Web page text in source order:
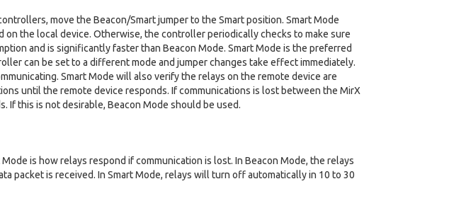
move the Beacon/Smart jumper to the Smart position. Smart Mode
the local device. Otherwise, the controller periodically checks to make sure
and is significantly faster than Beacon Mode. Smart Mode is the preferred
can be set to a different mode and jumper changes take effect immediately.
Smart Mode will also verify the relays on the remote device are
until the remote device responds. If communications is lost between the MirX
this is not desirable, Beacon Mode should be used.
is how relays respond if communication is lost. In Beacon Mode, the relays
packet is received. In Smart Mode, relays will turn off automatically in 10 to 30